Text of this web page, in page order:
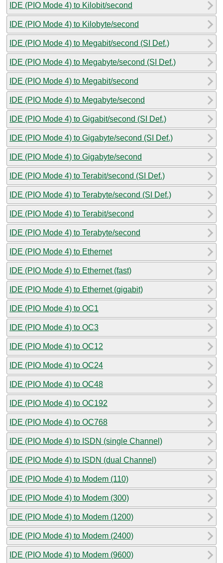
IDE (PIO Mode 4) to Kilobit/second
IDE (PIO Mode 4) to Kilobyte/second
IDE (PIO Mode 4) to Megabit/second (SI Def.)
IDE (PIO Mode 4) to Megabyte/second (SI Def.)
IDE (PIO Mode 4) to Megabit/second
IDE (PIO Mode 4) to Megabyte/second
IDE (PIO Mode 4) to Gigabit/second (SI Def.)
IDE (PIO Mode 4) to Gigabyte/second (SI Def.)
IDE (PIO Mode 4) to Gigabyte/second
IDE (PIO Mode 4) to Terabit/second (SI Def.)
IDE (PIO Mode 4) to Terabyte/second (SI Def.)
IDE (PIO Mode 4) to Terabit/second
IDE (PIO Mode 4) to Terabyte/second
IDE (PIO Mode 4) to Ethernet
IDE (PIO Mode 4) to Ethernet (fast)
IDE (PIO Mode 4) to Ethernet (gigabit)
IDE (PIO Mode 4) to OC1
IDE (PIO Mode 4) to OC3
IDE (PIO Mode 4) to OC12
IDE (PIO Mode 4) to OC24
IDE (PIO Mode 4) to OC48
IDE (PIO Mode 4) to OC192
IDE (PIO Mode 4) to OC768
IDE (PIO Mode 4) to ISDN (single Channel)
IDE (PIO Mode 4) to ISDN (dual Channel)
IDE (PIO Mode 4) to Modem (110)
IDE (PIO Mode 4) to Modem (300)
IDE (PIO Mode 4) to Modem (1200)
IDE (PIO Mode 4) to Modem (2400)
IDE (PIO Mode 4) to Modem (9600)